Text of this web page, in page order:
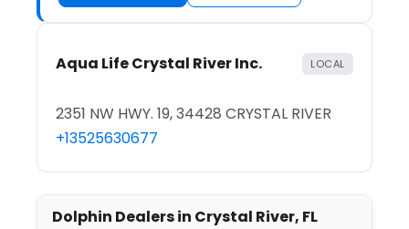
Aqua Life Crystal River Inc. LOCAL
2351 NW HWY. 19, 34428 CRYSTAL RIVER
+13525630677
Dolphin Dealers in Crystal River, FL